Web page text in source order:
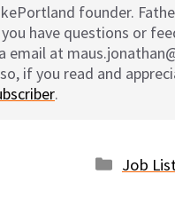
founder.
have questions or
email at
if you read and
.
Job